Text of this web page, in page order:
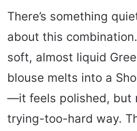
There’s something
about this
soft, almost liquid
blouse melts into a
—it feels polished, but
trying-too-hard way.